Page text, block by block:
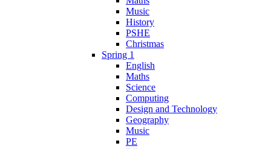
Music
History
PSHE
Christmas
Spring 1
English
Maths
Science
Computing
Design and Technology
Geography
Music
PE